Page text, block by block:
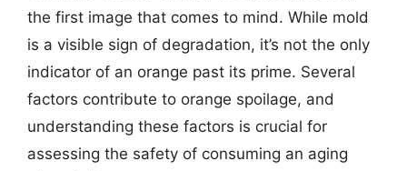
the first image that comes to mind. While mold
is a visible sign of degradation, it’s not the only
indicator of an orange past its prime. Several
factors contribute to orange spoilage, and
understanding these factors is crucial for
assessing the safety of consuming an aging